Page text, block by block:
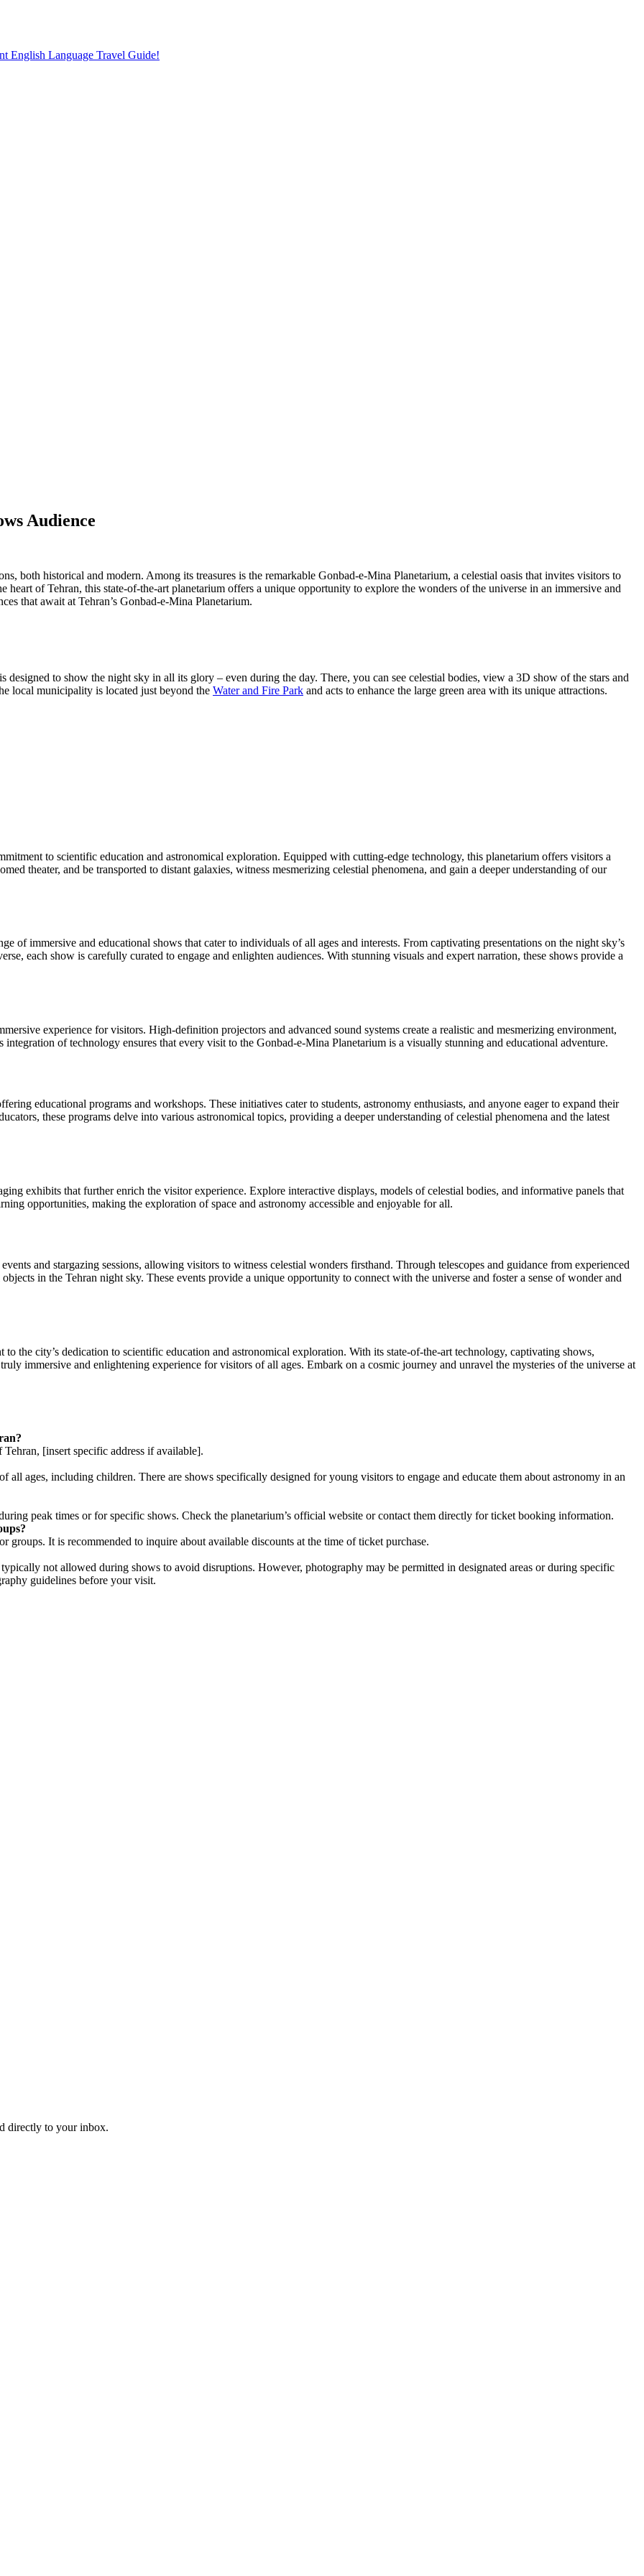
English Language Travel Guide!
Audience
both historical and modern. Among its treasures is the remarkable Gonbad-e-Mina Planetarium, a celestial oasis that invites visitors to
of Tehran, this state-of-the-art planetarium offers a unique opportunity to explore the wonders of the universe in an immersive and
that await at Tehran’s Gonbad-e-Mina Planetarium.
designed to show the night sky in all its glory – even during the day. There, you can see celestial bodies, view a 3D show of the stars and
local municipality is located just beyond the Water and Fire Park and acts to enhance the large green area with its unique attractions.
to scientific education and astronomical exploration. Equipped with cutting-edge technology, this planetarium offers visitors a
theater, and be transported to distant galaxies, witness mesmerizing celestial phenomena, and gain a deeper understanding of our
of immersive and educational shows that cater to individuals of all ages and interests. From captivating presentations on the night sky’s
each show is carefully curated to engage and enlighten audiences. With stunning visuals and expert narration, these shows provide a
experience for visitors. High-definition projectors and advanced sound systems create a realistic and mesmerizing environment,
of technology ensures that every visit to the Gonbad-e-Mina Planetarium is a visually stunning and educational adventure.
educational programs and workshops. These initiatives cater to students, astronomy enthusiasts, and anyone eager to expand their
these programs delve into various astronomical topics, providing a deeper understanding of celestial phenomena and the latest
exhibits that further enrich the visitor experience. Explore interactive displays, models of celestial bodies, and informative panels that
opportunities, making the exploration of space and astronomy accessible and enjoyable for all.
and stargazing sessions, allowing visitors to witness celestial wonders firsthand. Through telescopes and guidance from experienced
in the Tehran night sky. These events provide a unique opportunity to connect with the universe and foster a sense of wonder and
to the city’s dedication to scientific education and astronomical exploration. With its state-of-the-art technology, captivating shows,
immersive and enlightening experience for visitors of all ages. Embark on a cosmic journey and unravel the mysteries of the universe at
[insert specific address if available].
all ages, including children. There are shows specifically designed for young visitors to engage and educate them about astronomy in an
peak times or for specific shows. Check the planetarium’s official website or contact them directly for ticket booking information.
groups. It is recommended to inquire about available discounts at the time of ticket purchase.
not allowed during shows to avoid disruptions. However, photography may be permitted in designated areas or during specific
guidelines before your visit.
directly to your inbox.